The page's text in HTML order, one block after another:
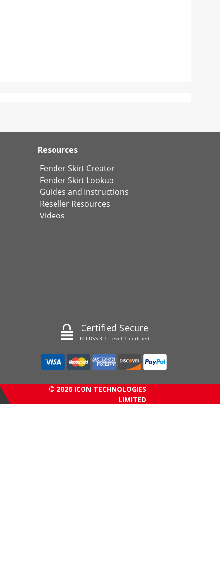
Resources
Fender Skirt Creator
Fender Skirt Lookup
Guides and Instructions
Reseller Resources
Videos
Certified Secure
PCI DSS 3.1, Level 1 certified
© 2026 ICON TECHNOLOGIES
LIMITED